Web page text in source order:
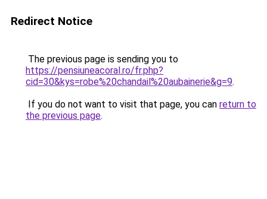
Redirect Notice
The previous page is sending you to
https://pensiuneacoral.ro/fr.php?
cid=30&kys=robe%20chandail%20aubainerie&g=9.
If you do not want to visit that page, you can return to
the previous page.